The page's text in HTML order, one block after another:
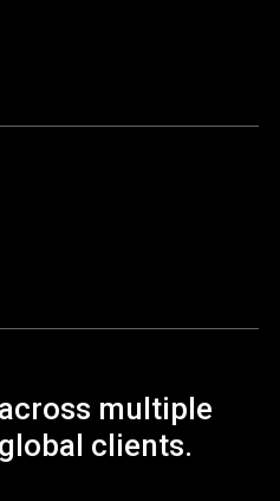
multiple
clients.